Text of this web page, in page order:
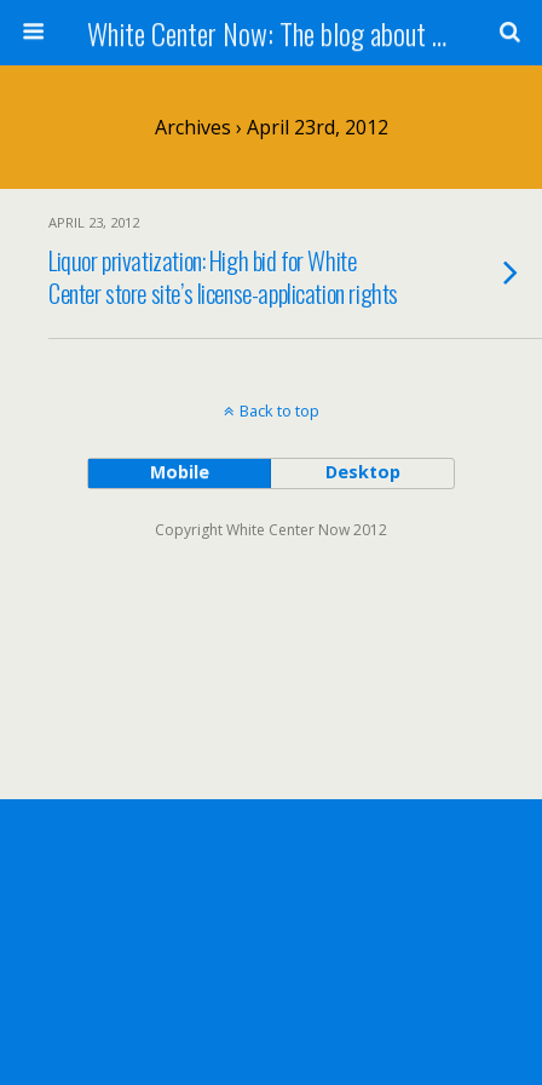
White Center Now: The blog about White Center
Archives › April 23rd, 2012
APRIL 23, 2012
Liquor privatization: High bid for White
Center store site’s license-application rights
Back to top
Mobile Desktop
Copyright White Center Now 2012